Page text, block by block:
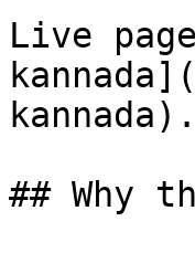
Live
kannada).
## Why